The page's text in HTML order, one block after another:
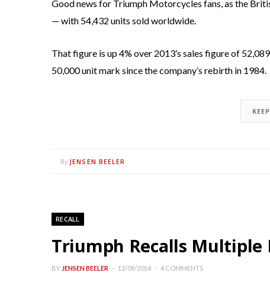
Good news for Triumph Motorcycles fans, as the
— with 54,432 units sold worldwide.
That figure is up 4% over 2013’s sales figure of
50,000 unit mark since the company’s rebirth in 1984.
By JENSEN BEELER
RECALL
Triumph Recalls Multiple
BY JENSEN BEELER 12/09/2014 4 COMMENTS